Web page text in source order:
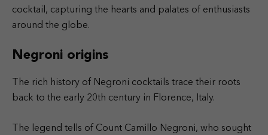
cocktail, capturing the hearts and palates of enthusiasts
around the globe.
Negroni origins
The rich history of Negroni cocktails trace their roots
back to the early 20th century in Florence, Italy.
The legend tells of Count Camillo Negroni, who sought